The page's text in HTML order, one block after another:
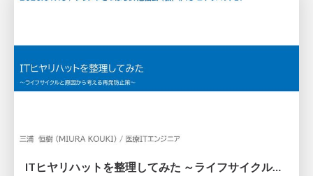
ITヒヤリハットを整理してみた ～ライフサイクルと原因から考える再発防止策～